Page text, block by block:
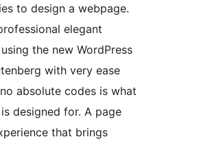
to design a webpage.
elegant
the new WordPress
with very ease
absolute codes is what
designed for. A page
that brings